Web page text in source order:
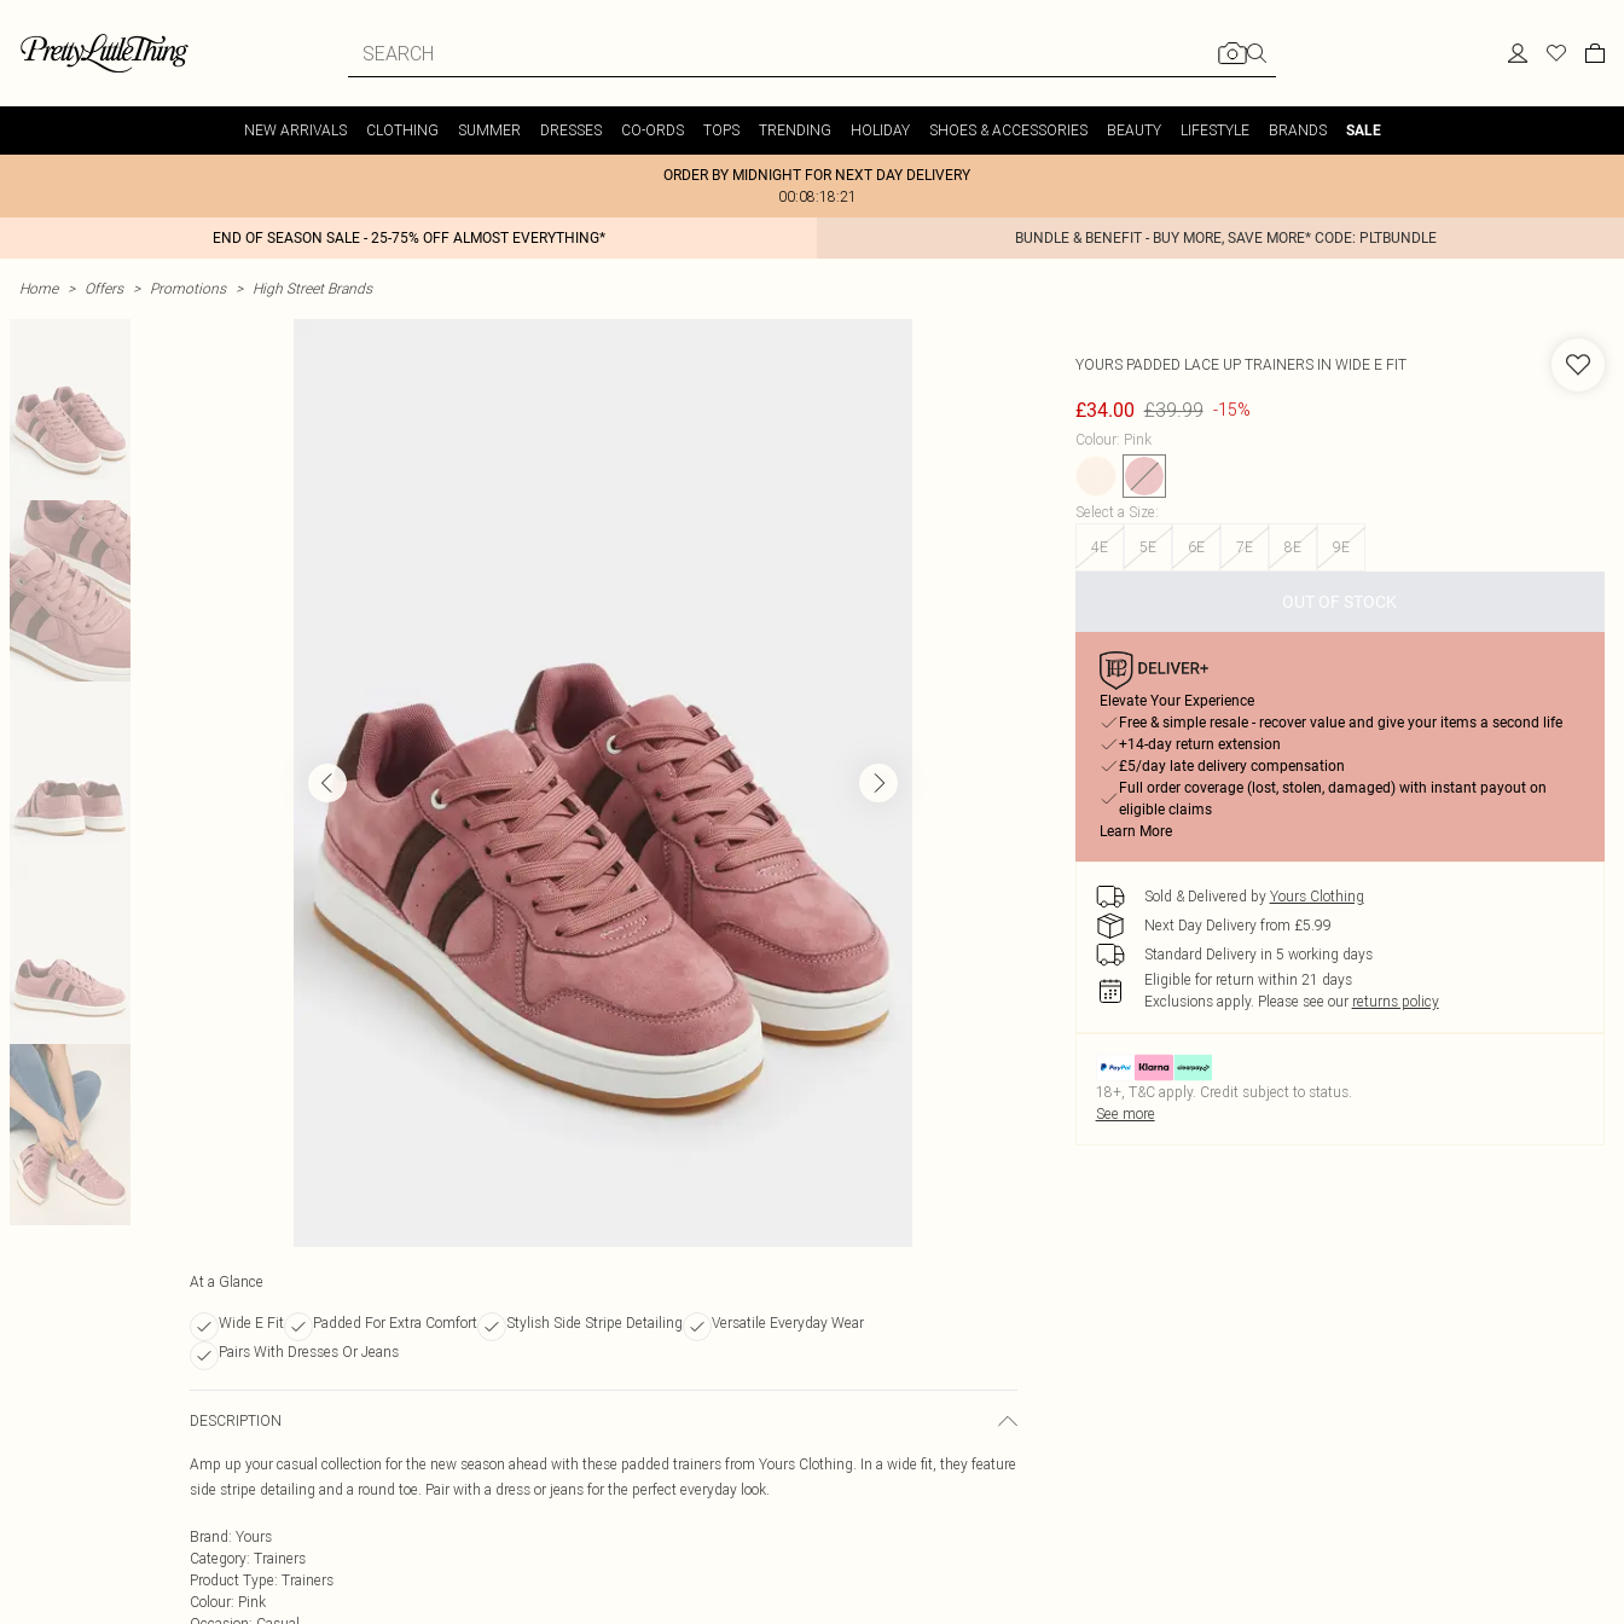
NEW ARRIVALS CLOTHING SUMMER DRESSES CO-ORDS TOPS TRENDING HOLIDAY SHOES & ACCESSORIES BEAUTY LIFESTYLE BRANDS SALE
ORDER BY MIDNIGHT FOR NEXT DAY DELIVERY
00:08:18:21
END OF SEASON SALE - 25-75% OFF ALMOST EVERYTHING* BUNDLE & BENEFIT - BUY MORE, SAVE MORE* CODE: PLTBUNDLE
Home > Offers > Promotions > High Street Brands
At a Glance
Wide E Fit Padded For Extra Comfort Stylish Side Stripe Detailing
Versatile Everyday Wear
Pairs With Dresses Or Jeans
DESCRIPTION
Amp up your casual collection for the new season ahead with these padded trainers from Yours Clothing. In a wide fit, they feature
side stripe detailing and a round toe. Pair with a dress or jeans for the perfect everyday look.
Brand: Yours
Category: Trainers
Product Type: Trainers
Colour: Pink
YOURS PADDED LACE UP TRAINERS IN WIDE E FIT
£34.00 £39.99 -15%
Colour: Pink
Select a Size:
4E
5E 6E 7E 8E 9E
OUT OF STOCK
Elevate Your Experience
Free & simple resale - recover value and give your items a second life
+14-day return extension
£5/day late delivery compensation
Full order coverage (lost, stolen, damaged) with instant payout on
eligible claims
Learn More
Sold & Delivered by Yours Clothing
Next Day Delivery from £5.99
Standard Delivery in 5 working days
Eligible for return within 21 days
Exclusions apply. Please see our returns policy
18+, T&C apply. Credit subject to status.
See more